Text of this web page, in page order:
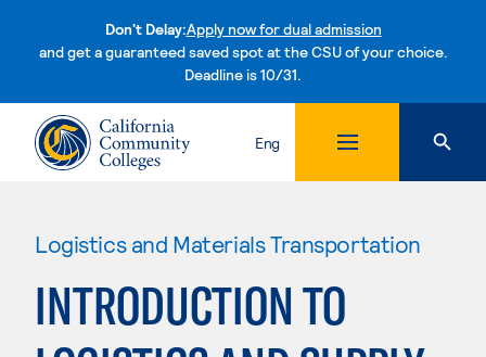
Don't Delay:Apply now for dual admission
and get a guaranteed saved spot at the CSU of your choice.
Deadline is 10/31.Skip to content
Eng
Logistics and Materials Transportation
INTRODUCTION TO